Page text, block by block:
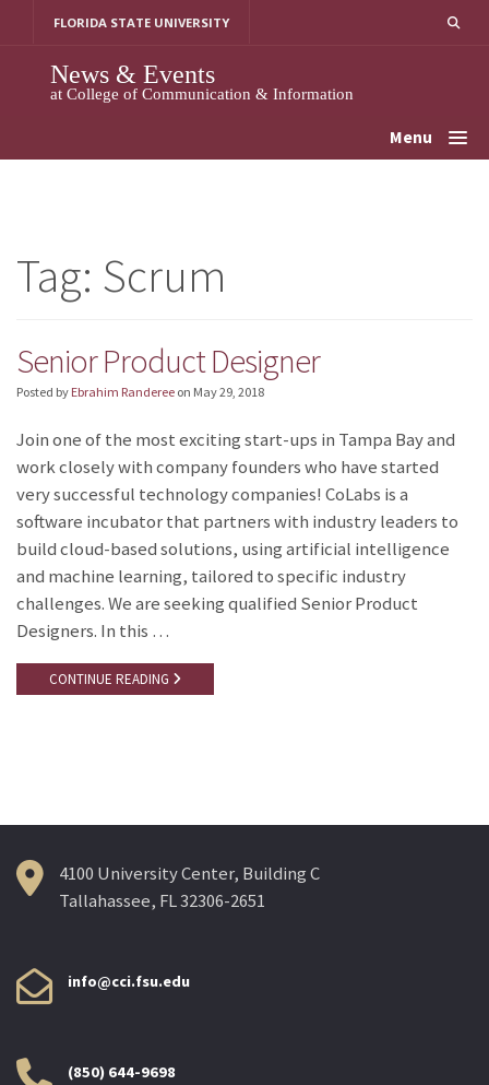
FLORIDA STATE UNIVERSITY
News & Events
at College of Communication & Information
Menu
Tag: Scrum
Senior Product Designer
Posted by Ebrahim Randeree on May 29, 2018
Join one of the most exciting start-ups in Tampa Bay and
work closely with company founders who have started
very successful technology companies! CoLabs is a
software incubator that partners with industry leaders to
build cloud-based solutions, using artificial intelligence
and machine learning, tailored to specific industry
challenges. We are seeking qualified Senior Product
Designers. In this …
CONTINUE READING
4100 University Center, Building C
Tallahassee, FL 32306-2651
info@cci.fsu.edu
(850) 644-9698